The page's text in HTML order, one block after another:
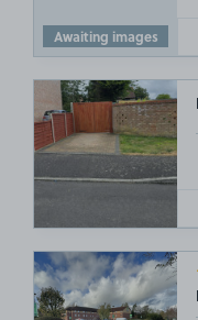
Awaiting images